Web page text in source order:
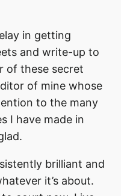
in getting
and write-up to
of these secret
of mine whose
to the many
I have made in
brilliant and
it’s about.